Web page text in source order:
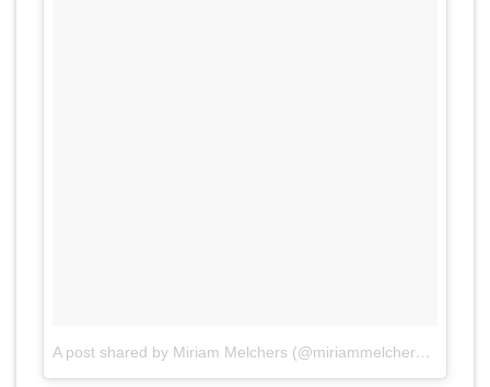
A post shared by Miriam Melchers (@miriammelchers)